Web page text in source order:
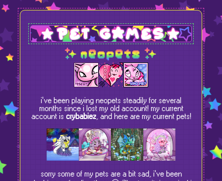
pet games
neopets
i've been playing neopets steadily for several
months since i lost my old account! my current
account is crybabiez, and here are my current pets!
sorry some of my pets are a bit sad, i've been